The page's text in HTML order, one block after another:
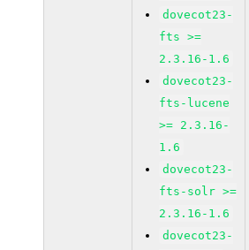
dovecot23-
fts >=
2.3.16-1.6
dovecot23-
fts-lucene
>= 2.3.16-
1.6
dovecot23-
fts-solr >=
2.3.16-1.6
dovecot23-